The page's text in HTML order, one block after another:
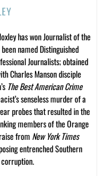
has won Journalist of the
named Distinguished
Journalists; obtained
Charles Manson disciple
The Best American Crime
senseless murder of a
probes that resulted in the
members of the Orange
from New York Times
entrenched Southern